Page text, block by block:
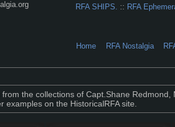
Home RFA Nostalgia
RFA SHIPS. :: RFA
the collections of Capt.Shane
examples on the HistoricalRFA site.